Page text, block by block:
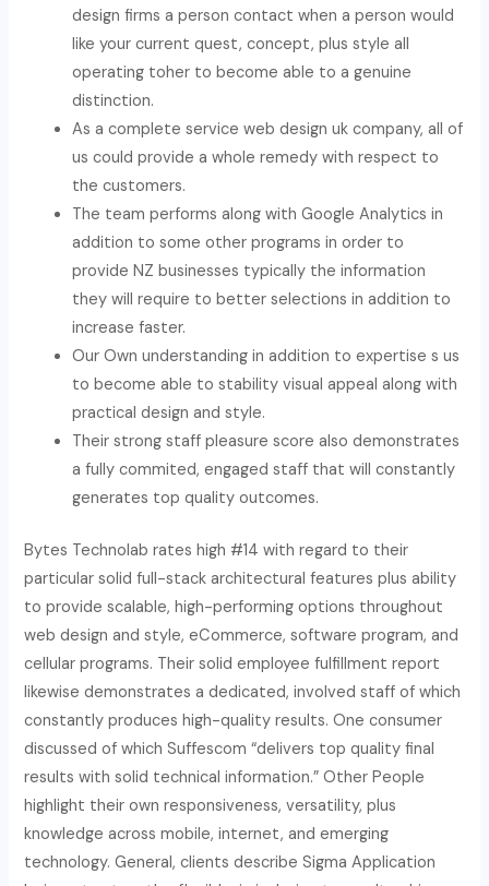
design firms a person contact when a person would
like your current quest, concept, plus style all
operating toher to become able to a genuine
distinction.
As a complete service web design uk company, all of
us could provide a whole remedy with respect to
the customers.
The team performs along with Google Analytics in
addition to some other programs in order to
provide NZ businesses typically the information
they will require to better selections in addition to
increase faster.
Our Own understanding in addition to expertise s us
to become able to stability visual appeal along with
practical design and style.
Their strong staff pleasure score also demonstrates
a fully commited, engaged staff that will constantly
generates top quality outcomes.
Bytes Technolab rates high #14 with regard to their
particular solid full-stack architectural features plus ability
to provide scalable, high-performing options throughout
web design and style, eCommerce, software program, and
cellular programs. Their solid employee fulfillment report
likewise demonstrates a dedicated, involved staff of which
constantly produces high-quality results. One consumer
discussed of which Suffescom “delivers top quality final
results with solid technical information.” Other People
highlight their own responsiveness, versatility, plus
knowledge across mobile, internet, and emerging
technology. General, clients describe Sigma Application